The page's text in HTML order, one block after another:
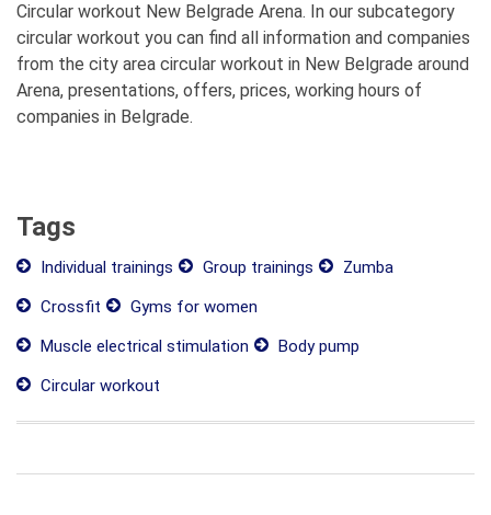
Circular workout New Belgrade Arena. In our subcategory
circular workout you can find all information and companies
from the city area circular workout in New Belgrade around
Arena, presentations, offers, prices, working hours of
companies in Belgrade.
Tags
Individual trainings Group trainings
Zumba
Crossfit
Gyms for women
Muscle electrical stimulation
Body pump
Circular workout